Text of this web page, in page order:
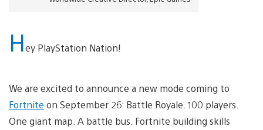
Hey PlayStation Nation!
We are excited to announce a new mode coming to
Fortnite on September 26: Battle Royale. 100 players.
One giant map. A battle bus. Fortnite building skills